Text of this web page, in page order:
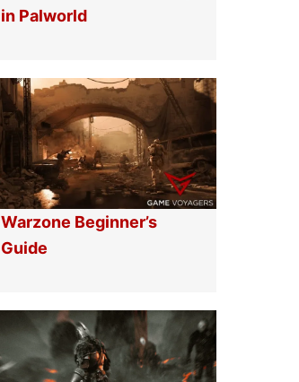
in Palworld
Warzone Beginner’s
Guide